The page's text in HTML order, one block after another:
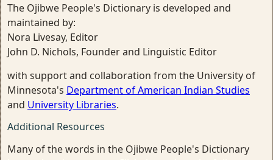
The Ojibwe People's Dictionary is developed and
maintained by:
Nora Livesay, Editor
John D. Nichols, Founder and Linguistic Editor
with support and collaboration from the University of
Minnesota's Department of American Indian Studies
and University Libraries.
Additional Resources
Many of the words in the Ojibwe People's Dictionary